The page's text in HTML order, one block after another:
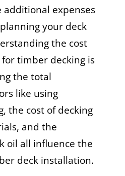
additional expenses
your deck
the cost
timber decking is
the total
like using
the cost of decking
and the
oil all influence the
deck installation.